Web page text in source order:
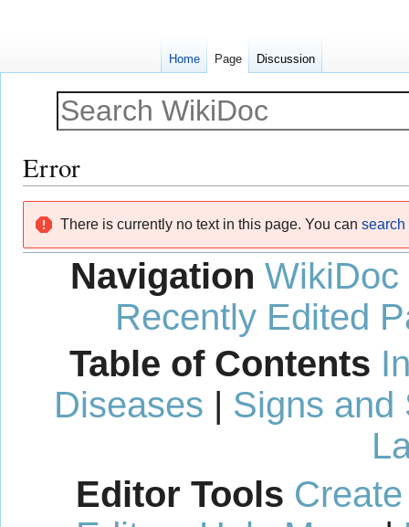
Error
navigation
search
There is currently no text in this page. You can search
Navigation WikiDoc
Recently Edited
Table of Contents
Diseases | Signs and
Editor Tools
Home Page Discussion